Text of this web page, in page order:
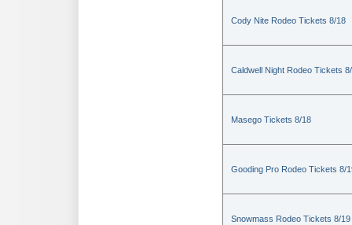
Cody Nite Rodeo Tickets 8/18
Caldwell Night Rodeo Tickets
Masego Tickets 8/18
Gooding Pro Rodeo Tickets 8/
Snowmass Rodeo Tickets 8/19